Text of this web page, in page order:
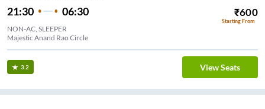
21:30 06:30 ₹600
Starting From
NON-AC, SLEEPER
Majestic Anand Rao Circle
3.2 View Seats